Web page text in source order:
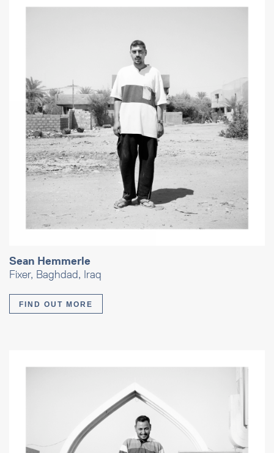
Sean Hemmerle
Fixer, Baghdad, Iraq
FIND OUT MORE